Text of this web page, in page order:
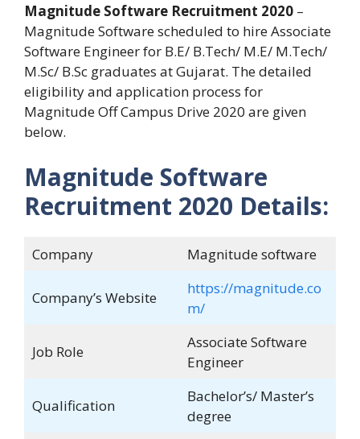
Magnitude Software Recruitment 2020 –
Magnitude Software scheduled to hire Associate
Software Engineer for B.E/ B.Tech/ M.E/ M.Tech/
M.Sc/ B.Sc graduates at Gujarat. The detailed
eligibility and application process for
Magnitude Off Campus Drive 2020 are given
below.
Magnitude Software
Recruitment 2020 Details:
Company Magnitude software
Company’s Website
https://magnitude.co
m/
Job Role
Associate Software
Engineer
Qualification
Bachelor’s/ Master’s
degree